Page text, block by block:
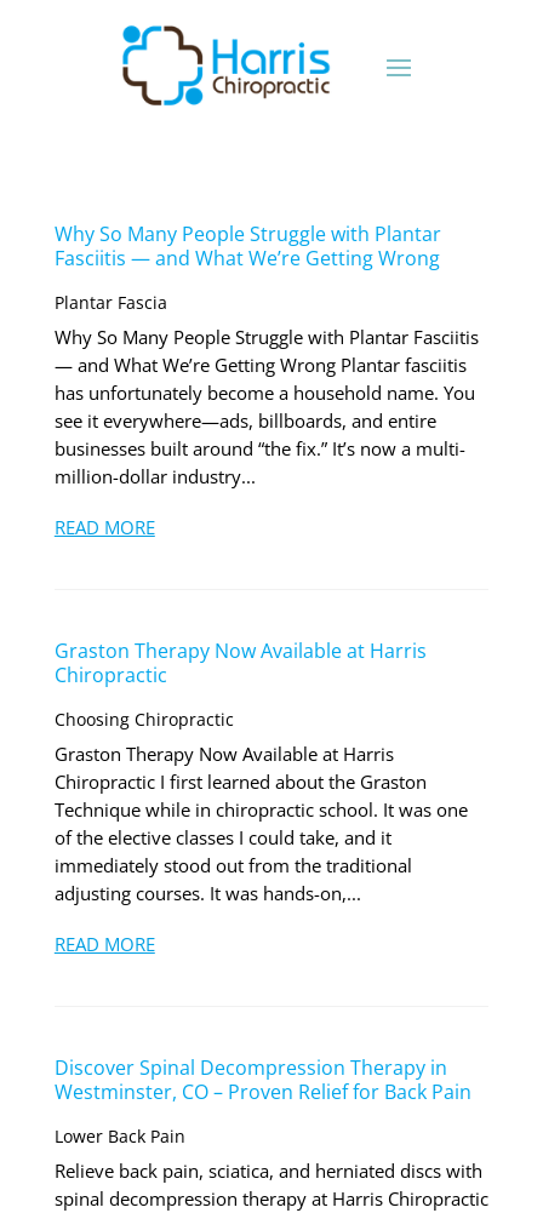
Why So Many People Struggle with Plantar
Fasciitis — and What We’re Getting Wrong
Plantar Fascia
Why So Many People Struggle with Plantar Fasciitis
— and What We’re Getting Wrong Plantar fasciitis
has unfortunately become a household name. You
see it everywhere—ads, billboards, and entire
businesses built around “the fix.” It’s now a multi-
million-dollar industry...
READ MORE
Graston Therapy Now Available at Harris
Chiropractic
Choosing Chiropractic
Graston Therapy Now Available at Harris
Chiropractic I first learned about the Graston
Technique while in chiropractic school. It was one
of the elective classes I could take, and it
immediately stood out from the traditional
adjusting courses. It was hands-on,...
READ MORE
Discover Spinal Decompression Therapy in
Westminster, CO – Proven Relief for Back Pain
Lower Back Pain
Relieve back pain, sciatica, and herniated discs with
spinal decompression therapy at Harris Chiropractic